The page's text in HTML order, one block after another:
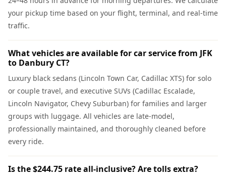
your pickup time based on your flight, terminal, and real-time
traffic.
What vehicles are available for car service from JFK
to Danbury CT?
Luxury black sedans (Lincoln Town Car, Cadillac XTS) for solo
or couple travel, and executive SUVs (Cadillac Escalade,
Lincoln Navigator, Chevy Suburban) for families and larger
groups with luggage. All vehicles are late-model,
professionally maintained, and thoroughly cleaned before
every ride.
Is the $244.75 rate all-inclusive? Are tolls extra?